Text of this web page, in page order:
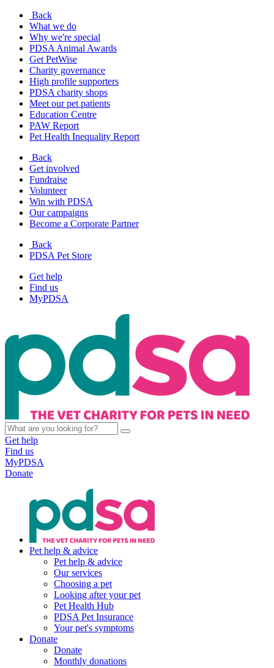
Back
What we do
Why we're special
PDSA Animal Awards
Get PetWise
Charity governance
High profile supporters
PDSA charity shops
Meet our pet patients
Education Centre
PAW Report
Pet Health Inequality Report
Back
Get involved
Fundraise
Volunteer
Win with PDSA
Our campaigns
Become a Corporate Partner
Back
PDSA Pet Store
Get help
Find us
MyPDSA
Get help
Find us
MyPDSA
Donate
Pet help & advice
Pet help & advice
Our services
Choosing a pet
Looking after your pet
Pet Health Hub
PDSA Pet Insurance
Your pet's symptoms
Donate
Donate
Monthly donations